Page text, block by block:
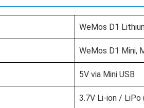
WeMos D1
WeMos D1 Mini,
5V via Mini USB
3.7V Li-ion / LiPo